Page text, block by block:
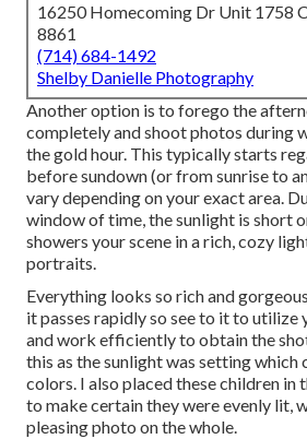
16250 Homecoming Dr Unit 1758
8861
(714) 684-1492
Shelby Danielle Photography
Another option is to forego the
completely and shoot photos during
thegold hour. This typically starts
before sundown (or from sunrise to
vary depending on your exact area.
window of time, the sunlight is short
showers your scene in a rich, cozy
portraits.
Everything looks so rich and
it passes rapidly so see to it to utilize
and work efficiently to obtain the
this as the sunlight was setting which
colors. I also placed these children in
to make certain they were evenly lit,
pleasing photo on the whole.